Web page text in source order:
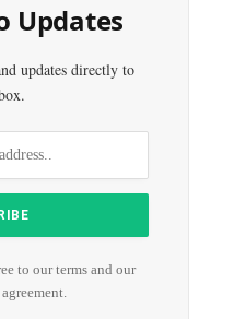
Updates
updates directly to
to our terms and our